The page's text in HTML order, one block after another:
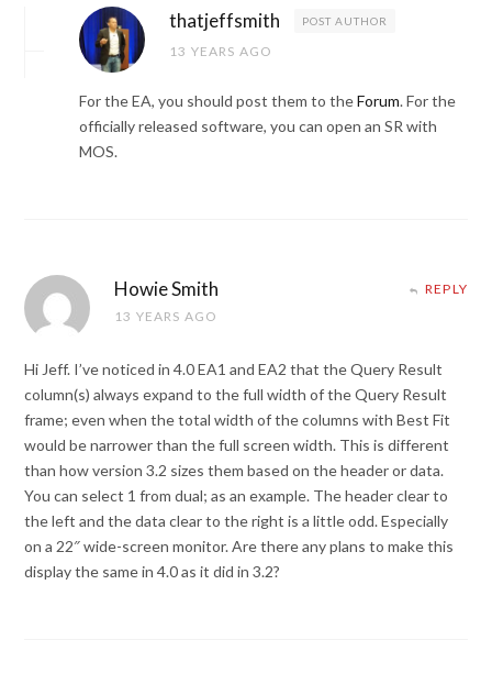
thatjeffsmith POST AUTHOR
13 YEARS AGO
For the EA, you should post them to theForum. For the
officially released software, you can open an SR with
MOS.
Howie Smith
13 YEARS AGO
REPLY
Hi Jeff. I’ve noticed in 4.0 EA1 and EA2 that the Query Result
column(s) always expand to the full width of the Query Result
frame; even when the total width of the columns with Best Fit
would be narrower than the full screen width. This is different
than how version 3.2 sizes them based on the header or data.
You can select 1 from dual; as an example. The header clear to
the left and the data clear to the right is a little odd. Especially
on a 22″ wide-screen monitor. Are there any plans to make this
display the same in 4.0 as it did in 3.2?